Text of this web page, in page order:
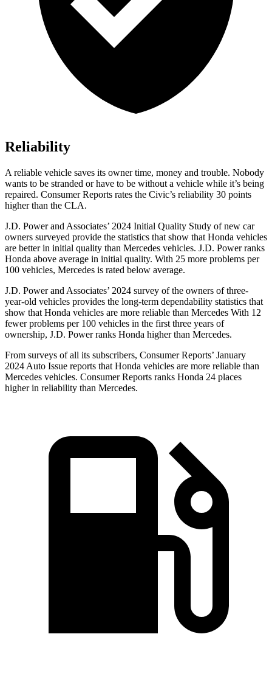
Reliability
A reliable vehicle saves its owner time, money and trouble. Nobody
wants to be stranded or have to be without a vehicle while it’s being
repaired. Consumer Reports rates the Civic’s reliability 30 points
higher than the CLA.
J.D. Power and Associates’ 2024 Initial Quality Study of new car
owners surveyed provide the statistics that show that Honda vehicles
are better in initial quality than Mercedes vehicles. J.D. Power ranks
Honda above average in initial quality. With 25 more problems per
100 vehicles, Mercedes is rated below average.
J.D. Power and Associates’ 2024 survey of the owners of three-
year-old vehicles provides the long-term dependability statistics that
show that Honda vehicles are more reliable than Mercedes With 12
fewer problems per100 vehicles in the first three years of
ownership, J.D. Power ranks Honda higher than Mercedes.
From surveys of all its subscribers, Consumer Reports’ January
2024 Auto Issue reports that Honda vehicles are more reliable than
Mercedes vehicles. Consumer Reports ranks Honda 24 places
higher in reliability than Mercedes.